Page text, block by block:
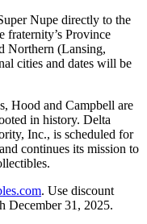
Nupe directly to the
fraternity’s Province
Northern (Lansing,
cities and dates will be
Hood and Campbell are
in history. Delta
Inc., is scheduled for
continues its mission to
. Use discount
31, 2025.